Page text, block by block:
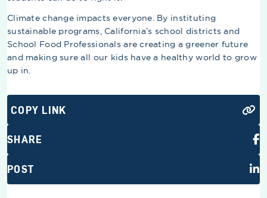
Climate change impacts everyone. By instituting
sustainable programs, California’s school districts and
School Food Professionals are creating a greener future
and making sure all our kids have a healthy world to grow
up in.
COPY LINK
SHARE
POST